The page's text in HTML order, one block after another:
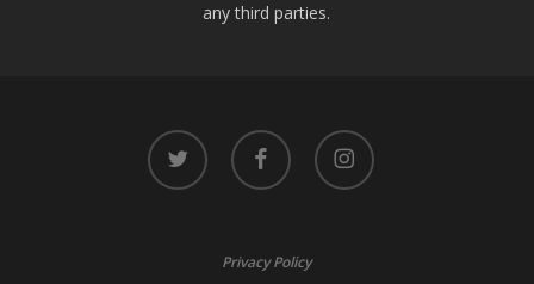
any third parties.
twitter facebook instagram
Privacy Policy